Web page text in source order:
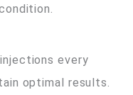
every
optimal results.